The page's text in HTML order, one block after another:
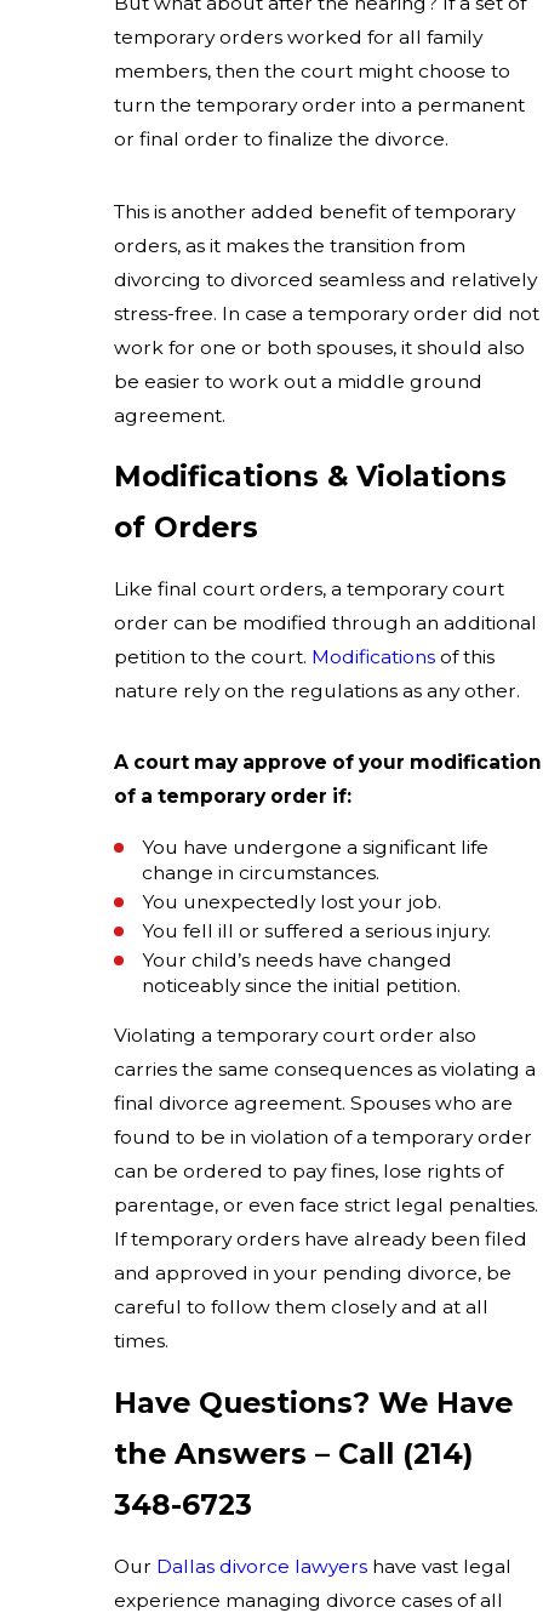
temporary orders worked for all family
members, then the court might choose to
turn the temporary order into a permanent
or final order to finalize the divorce.
This is another added benefit of temporary
orders, as it makes the transition from
divorcing to divorced seamless and relatively
stress-free. In case a temporary order did not
work for one or both spouses, it should also
be easier to work out a middle ground
agreement.
Modifications & Violations
of Orders
Like final court orders, a temporary court
order can be modified through an additional
petition to the court. Modificationsof this
nature rely on the regulations as any other.
A court may approve of your modification
of a temporary order if:
You have undergone a significant life
change in circumstances.
You unexpectedly lost your job.
You fell ill or suffered a serious injury.
Your child’s needs have changed
noticeably since the initial petition.
Violating a temporary court order also
carries the same consequences as violating a
final divorce agreement. Spouses who are
found to be in violation of a temporary order
can be ordered to pay fines, lose rights of
parentage, or even face strict legal penalties.
If temporary orders have already been filed
and approved in your pending divorce, be
careful to follow them closely and at all
times.
Have Questions? We Have
the Answers – Call (214)
348-6723
Our Dallas divorce lawyershave vast legal
experience managing divorce cases of all